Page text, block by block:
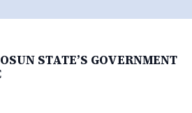
STATE’S GOVERNMENT